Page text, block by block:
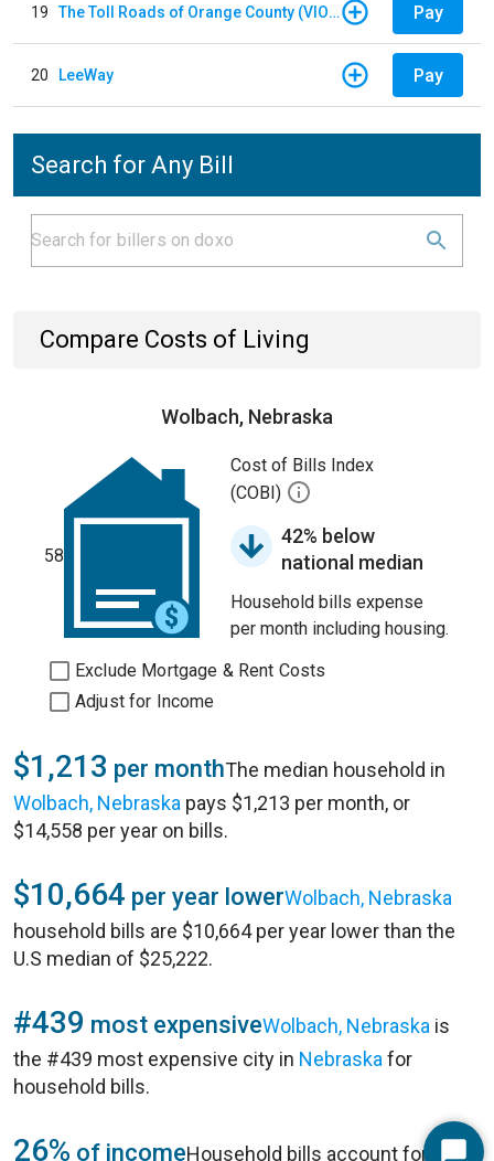
19 The Toll Roads of Orange County (VIOLATION Payment) Pay
20 LeeWay Pay
Search for Any Bill
Compare Costs of Living
Wolbach, Nebraska
58
Cost of Bills Index
(COBI)
42% below
national median
Household bills expense
per month including housing.
Exclude Mortgage & Rent Costs
Adjust for Income
$1,213 per monthThe median household in
Wolbach, Nebraska pays $1,213 per month, or
$14,558 per year on bills.
$10,664 per year lowerWolbach, Nebraska
household bills are $10,664 per year lower than the
U.S median of $25,222.
#439 most expensiveWolbach, Nebraska is
the #439 most expensive city in Nebraska for
household bills.
26% of incomeHousehold bills account for 26%